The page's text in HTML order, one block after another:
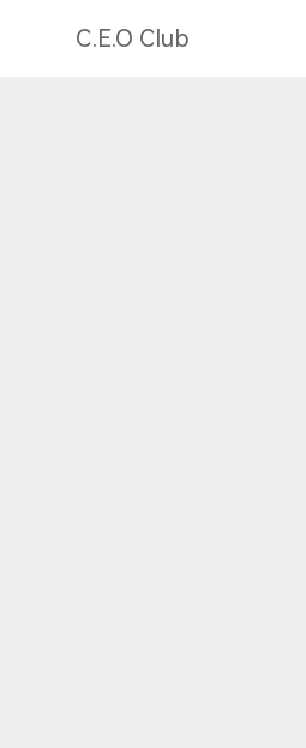
C.E.O Club